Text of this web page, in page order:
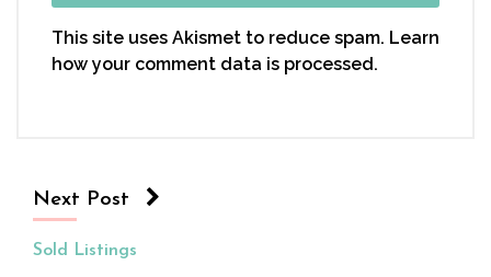
This site uses Akismet to reduce spam. Learn
how your comment data is processed.
Next Post
Sold Listings